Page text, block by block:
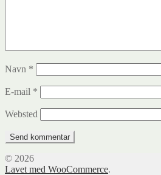
Navn *
E-mail *
Websted
© 2026
Lavet med WooCommerce.